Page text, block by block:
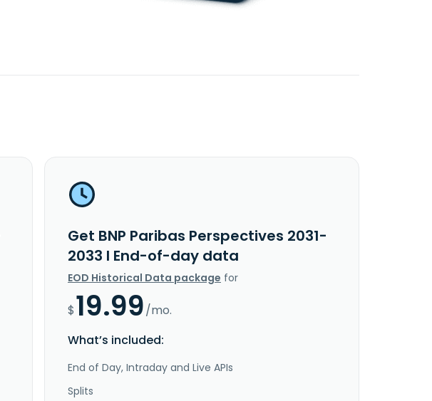
Get BNP Paribas Perspectives 2031-
2033 I End-of-day data
EOD Historical Data package for
$19.99/mo.
What’s included:
End of Day, Intraday and Live APIs
Splits